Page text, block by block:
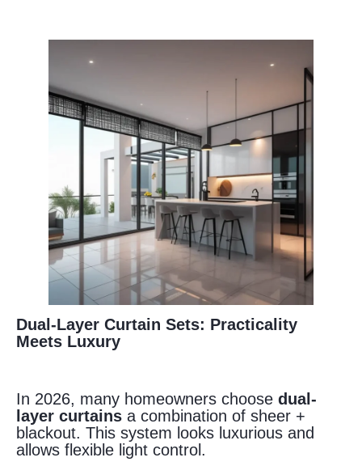
Dual-Layer Curtain Sets: Practicality
Meets Luxury
In 2026, many homeowners choose dual-
layer curtains a combination of sheer +
blackout. This system looks luxurious and
allows flexible light control.